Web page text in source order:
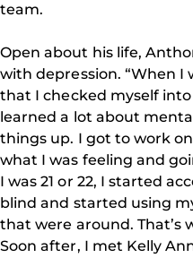
team.
Open about his life,
with depression. “When I
that I checked myself
learned a lot about
things up. I got to work
what I was feeling and
I was 21 or 22, I started
blind and started using
that were around. That’s
Soon after, I met Kelly